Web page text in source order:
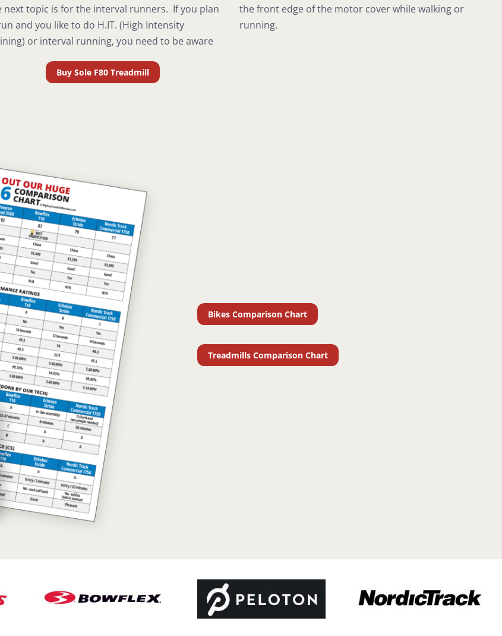
next topic is for the interval runners. If you plan
and you like to do H.IT. (High Intensity
or interval running, you need to be aware
the front edge of the motor cover while walking or
running.
Buy Sole F80 Treadmill
Bikes Comparison Chart
Treadmills Comparison Chart